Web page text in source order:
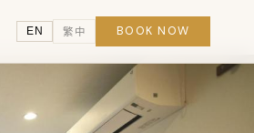
EN 繁中 BOOK NOW